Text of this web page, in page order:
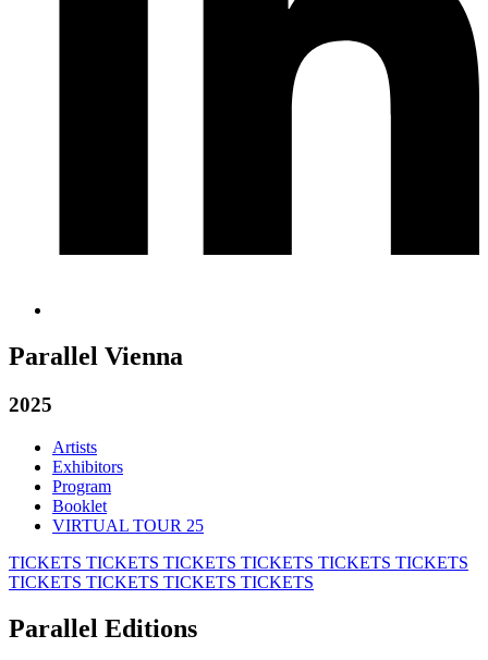
Parallel Vienna
2025
Artists
Exhibitors
Program
Booklet
VIRTUAL TOUR 25
TICKETS TICKETS TICKETS TICKETS TICKETS TICKETS
TICKETS TICKETS TICKETS TICKETS
Parallel Editions